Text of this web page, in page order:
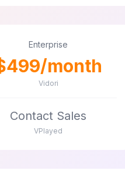
Enterprise
month
Vidori
Contact Sales
VPlayed